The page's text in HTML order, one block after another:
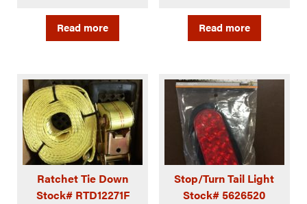
Read more Read more
Ratchet Tie Down
Stock# RTD12271F
Stop/Turn Tail Light
Stock# 5626520